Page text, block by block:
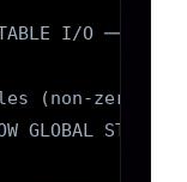
I/O
(non-zero =
GLOBAL